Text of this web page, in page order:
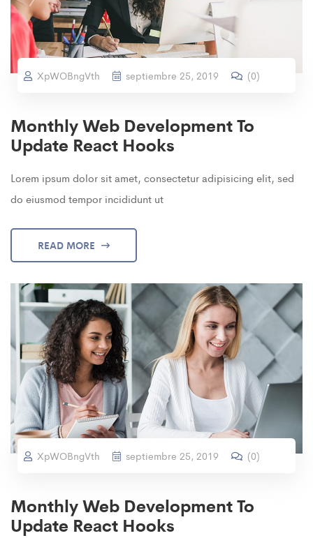
XpWOBngVth septiembre 25, 2019 (0)
Monthly Web Development To
Update React Hooks
Lorem ipsum dolor sit amet, consectetur adipisicing elit, sed
do eiusmod tempor incididunt ut
READ MORE
XpWOBngVth septiembre 25, 2019 (0)
Monthly Web Development To
Update React Hooks